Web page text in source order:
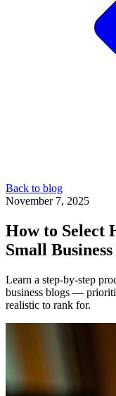
Back to blog
November 7, 2025
How to Select
Small
Learn a step-by-step
business blogs —
realistic to rank for.